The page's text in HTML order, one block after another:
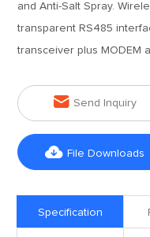
and Anti-Salt Spray.
transparent RS485
transceiver plus MODEM
 Send Inquiry
 File Downloads
Specification